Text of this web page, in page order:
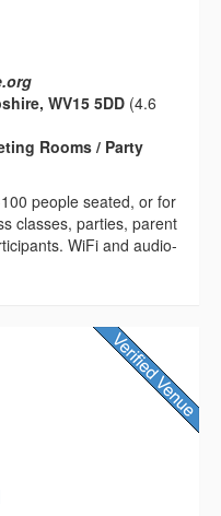
WV15 5DD (4.6
Rooms / Party
people seated, or for
classes, parties, parent
WiFi and audio-